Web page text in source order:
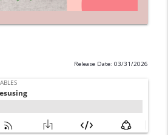
Release Date: 03/31/2026